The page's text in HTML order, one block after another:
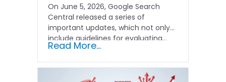
On June 5, 2026, Google Search
Central released a series of
important updates, which not only
include guidelines for evaluating…
Read More...